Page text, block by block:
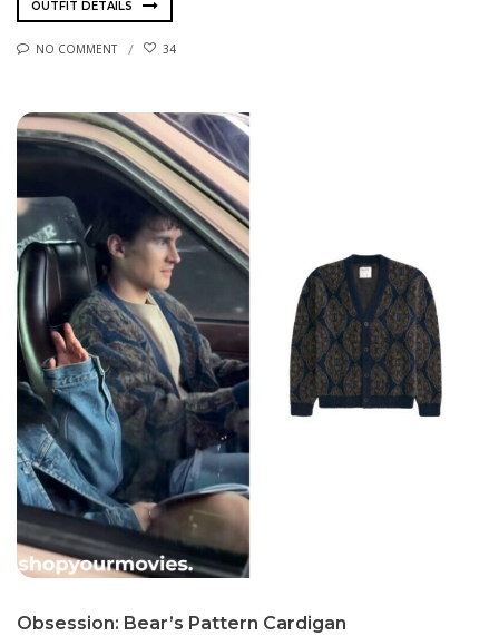
OUTFIT DETAILS
NO COMMENT 34
Obsession: Bear’s Pattern Cardigan